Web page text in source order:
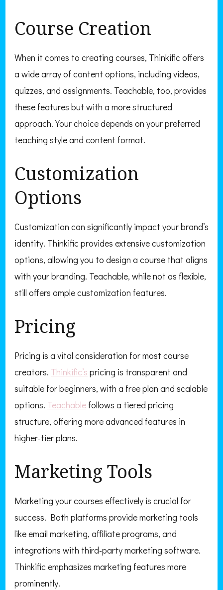
Course Creation
When it comes to creating courses, Thinkific offers
a wide array of content options, including videos,
quizzes, and assignments. Teachable, too, provides
these features but with a more structured
approach. Your choice depends on your preferred
teaching style and content format.
Customization
Options
Customization can significantly impact your brand’s
identity. Thinkific provides extensive customization
options, allowing you to design a course that aligns
with your branding. Teachable, while not as flexible,
still offers ample customization features.
Pricing
Pricing is a vital consideration for most course
creators. Thinkific’s pricing is transparent and
suitable for beginners, with a free plan and scalable
options. Teachable follows a tiered pricing
structure, offering more advanced features in
higher-tier plans.
Marketing Tools
Marketing your courses effectively is crucial for
success. Both platforms provide marketing tools
like email marketing, affiliate programs, and
integrations with third-party marketing software.
Thinkific emphasizes marketing features more
prominently.